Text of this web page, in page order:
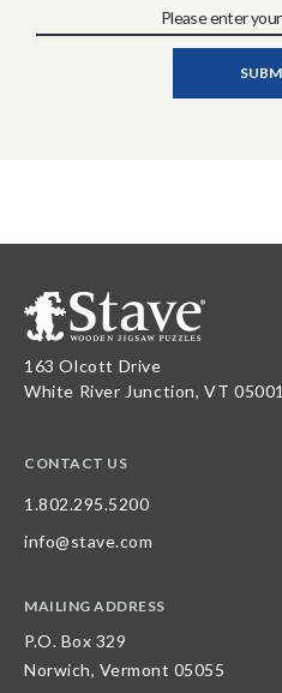
163 Olcott Drive
White River Junction, VT 05001
CONTACT US
1.802.295.5200
info@stave.com
MAILING ADDRESS
P.O. Box 329
Norwich, Vermont 05055